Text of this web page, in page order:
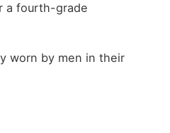
a fourth-grade
worn by men in their